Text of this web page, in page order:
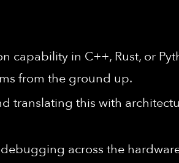
capability in C++, Rust, or
from the ground up.
translating this with
across the